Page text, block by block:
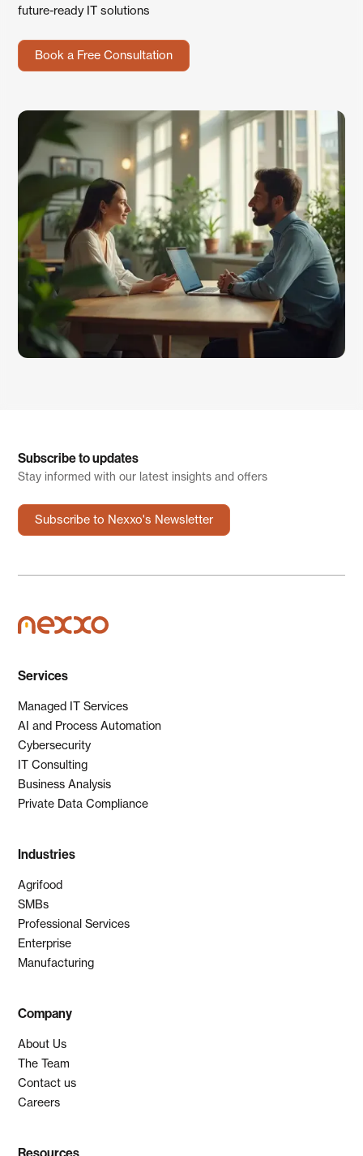
future-ready IT solutions
Book a Free Consultation
Subscribe to updates
Stay informed with our latest insights and offers
Subscribe to Nexxo's Newsletter
Services
Managed IT Services
AI and Process Automation
Cybersecurity
IT Consulting
Business Analysis
Private Data Compliance
Industries
Agrifood
SMBs
Professional Services
Enterprise
Manufacturing
Company
About Us
The Team
Contact us
Careers